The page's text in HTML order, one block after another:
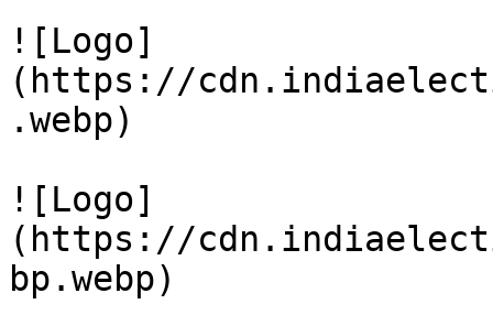
![Logo]
(https://
.webp)
![Logo]
(https://
bp.webp)